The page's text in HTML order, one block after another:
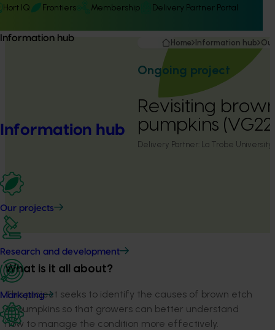
Hort IQ Frontiers Membership Delivery Partner Portal
Information hub
Information hub
Our projects
Research and development
Marketing
Home Information hub
Ongoing project
Revisiting
pumpkins
Delivery Partner: La Trobe University
What is it all about?
This project seeks to identify the causes of brown etch
of pumpkins so that growers can better understand
how to manage the condition more effectively.